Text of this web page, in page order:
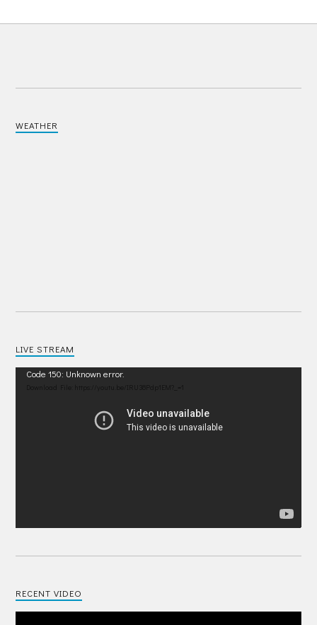
WEATHER
LIVE STREAM
Video
Code 150: Unknown error.
RECENT VIDEO